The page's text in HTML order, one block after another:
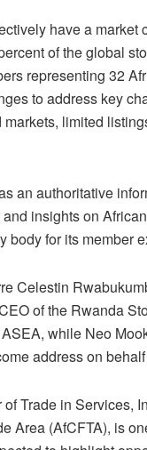
have a
of the global
representing 32
to address key
limited
an authoritative i
insights on
body for its member
Celestin
of the Rwanda
while Neo
address on
Trade in Services,
Area (AfCFTA), is